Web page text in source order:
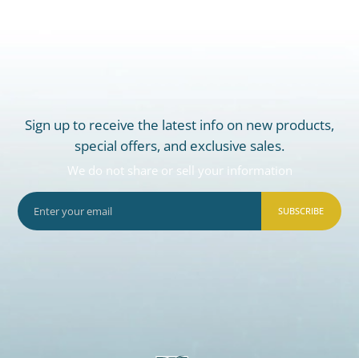
Sign up to receive the latest info on new products,
special offers, and exclusive sales.
We do not share or sell your information
SUBSCRIBE